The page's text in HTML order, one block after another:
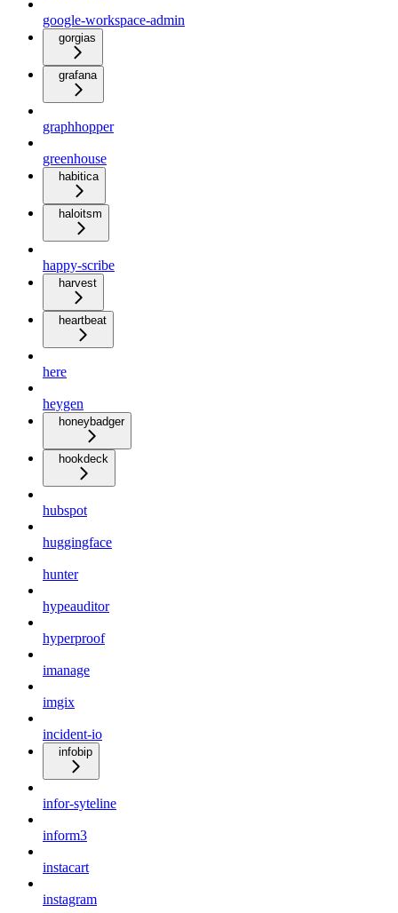
google-workspace-admin
gorgias
grafana
graphhopper
greenhouse
habitica
haloitsm
happy-scribe
harvest
heartbeat
here
heygen
honeybadger
hookdeck
hubspot
huggingface
hunter
hypeauditor
hyperproof
imanage
imgix
incident-io
infobip
infor-syteline
inform3
instacart
instagram